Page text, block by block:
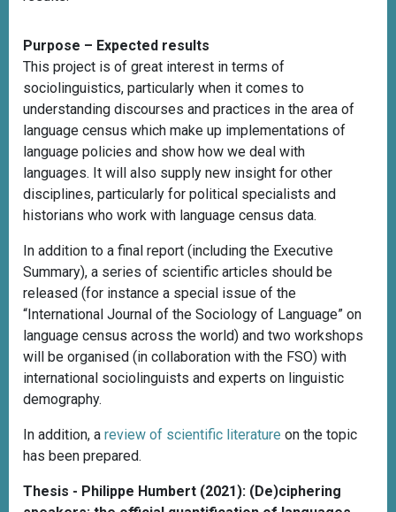
Purpose – Expected results
This project is of great interest in terms of
sociolinguistics, particularly when it comes to
understanding discourses and practices in the area of
language census which make up implementations of
language policies and show how we deal with
languages. It will also supply new insight for other
disciplines, particularly for political specialists and
historians who work with language census data.
In addition to a final report (including the Executive
Summary), a series of scientific articles should be
released (for instance a special issue of the
“International Journal of the Sociology of Language” on
language census across the world) and two workshops
will be organised (in collaboration with the FSO) with
international sociolinguists and experts on linguistic
demography.
In addition, a review of scientific literature on the topic
has been prepared.
Thesis - Philippe Humbert (2021): (De)ciphering